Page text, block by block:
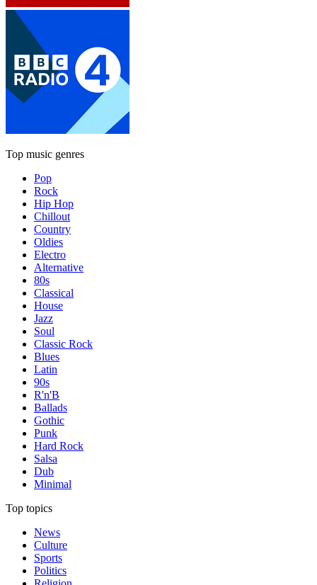
Top music genres
Pop
Rock
Hip Hop
Chillout
Country
Oldies
Electro
Alternative
80s
Classical
House
Jazz
Soul
Classic Rock
Blues
Latin
90s
R'n'B
Ballads
Gothic
Punk
Hard Rock
Salsa
Dub
Minimal
Top topics
News
Culture
Sports
Politics